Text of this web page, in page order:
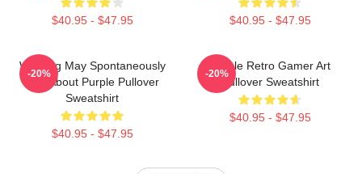
$40.95 - $47.95 $40.95 - $47.95
Warning May Spontaneously
Talk About Purple Pullover
Sweatshirt
$40.95 - $47.95
-20%
Purple Retro Gamer Art
Pullover Sweatshirt
$40.95 - $47.95
-20%